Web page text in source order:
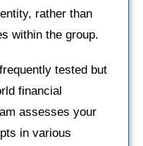
rather than
within the group.
tested but
financial
assesses your
in various